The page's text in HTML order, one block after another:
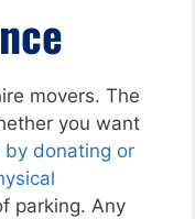
movers. The
you want
by donating or
parking. Any